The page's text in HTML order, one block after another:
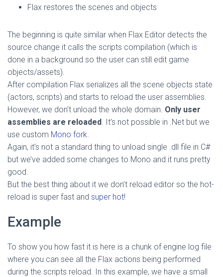
Flax restores the scenes and objects
The beginning is quite similar when Flax Editor detects the
source change it calls the scripts compilation (which is
done in a background so the user can still edit game
objects/assets).
After compilation Flax serializes all the scene objects state
(actors, scripts) and starts to reload the user assemblies.
However, we don’t unload the whole domain. Only user
assemblies are reloaded. It’s not possible in .Net but we
use custom Mono fork.
Again, it’s not a standard thing to unload single .dll file in C#
but we’ve added some changes to Mono and it runs pretty
good.
But the best thing about it we don’t reload editor so the hot-
reload is super fast and super hot!
Example
To show you how fast it is here is a chunk of engine log file
where you can see all the Flax actions being performed
during the scripts reload. In this example, we have a small